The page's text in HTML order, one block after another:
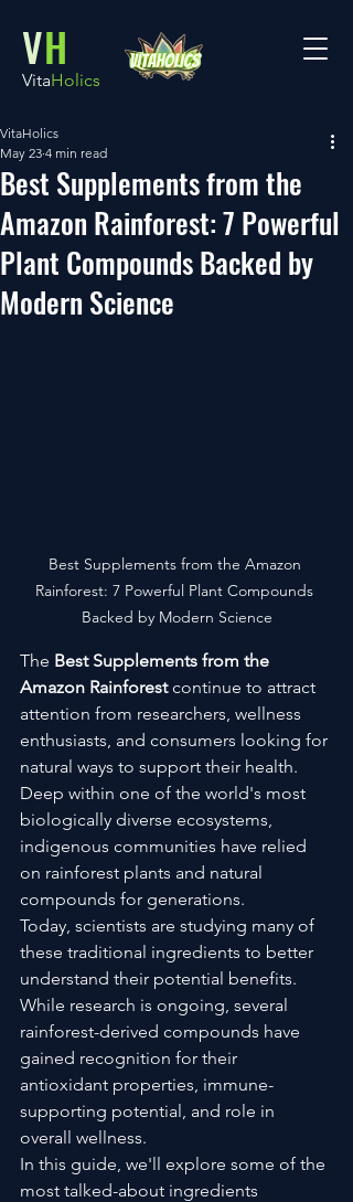
VH
VitaHolics
Best Supplements from the
Amazon Rainforest: 7 Powerful
Plant Compounds Backed by
Modern Science
VitaHolics
May 23 4 min read
Best Supplements from the Amazon
Rainforest: 7 Powerful Plant Compounds
Backed by Modern Science
The Best Supplements from the
Amazon Rainforest continue to attract
attention from researchers, wellness
enthusiasts, and consumers looking for
natural ways to support their health.
Deep within one of the world's most
biologically diverse ecosystems,
indigenous communities have relied
on rainforest plants and natural
compounds for generations.
Today, scientists are studying many of
these traditional ingredients to better
understand their potential benefits.
While research is ongoing, several
rainforest-derived compounds have
gained recognition for their
antioxidant properties, immune-
supporting potential, and role in
overall wellness.
In this guide, we'll explore some of the
most talked-about ingredients